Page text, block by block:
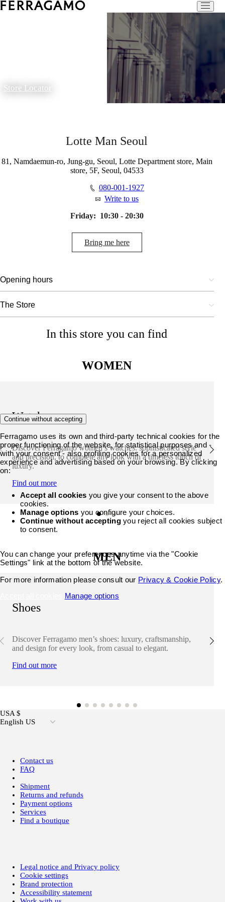
Store Locator
Lotte Man Seoul
81, Namdaemun-ro, Jung-gu, Seoul, Lotte Department store, Main
store, 5F, Seoul, 04533
080-001-1927
Write to us
Friday: 10:30 - 20:30
Bring me here
Opening hours
The Store
In this store you can find
WOMEN
Watches
Discover Ferragamo women’s watches: sophisticated style
and precision, to complete any look with a timeless touch of
luxury.
Find out more
MEN
Shoes
Discover Ferragamo men’s shoes: luxury, craftsmanship,
and design for every look, from casual to elegant.
Find out more
USA $
English US
Contact us
FAQ
Shipment
Returns and refunds
Payment options
Services
Find a boutique
Legal notice and Privacy policy
Cookie settings
Brand protection
Accessibility statement
Continue without accepting
Ferragamo uses its own and third-party technical cookies for the
proper functioning of the website, for statistical purposes and -
with your consent - also profiling cookies for a personalized
experience and advertising based on your browsing. By clicking
on:
Accept all cookies you give your consent to the above
cookies.
Manage options you configure your choices.
Continue without acceptingyou reject all cookies subject
to consent.
You can change your preferences anytime via the "Cookie
Settings" link at the bottom of the website.
For more information please consult our Privacy & Cookie Policy.
Manage options